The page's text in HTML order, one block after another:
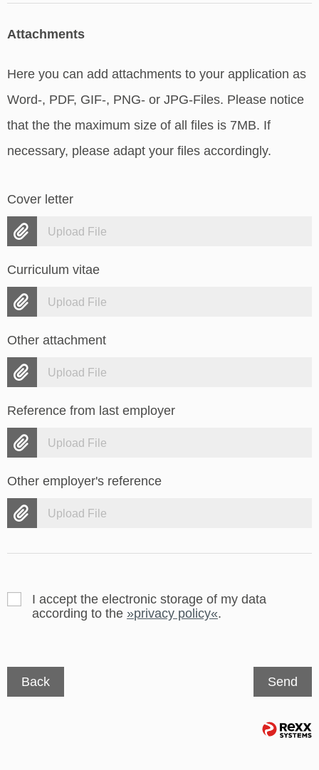
Attachments
Here you can add attachments to your application as
Word-, PDF, GIF-, PNG- or JPG-Files. Please notice
that the the maximum size of all files is 7MB. If
necessary, please adapt your files accordingly.
Cover letter
Upload File
Curriculum vitae
Upload File
Other attachment
Upload File
Reference from last employer
Upload File
Other employer's reference
Upload File
I accept the electronic storage of my data
according to the
privacy policy .
Back Send